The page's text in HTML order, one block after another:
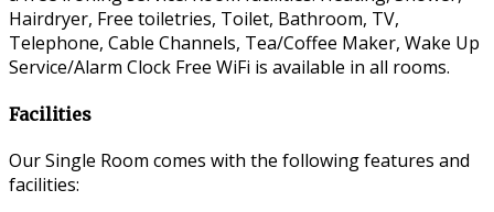
Hairdryer, Free toiletries, Toilet, Bathroom, TV,
Telephone, Cable Channels, Tea/Coffee Maker, Wake Up
Service/Alarm Clock Free WiFi is available in all rooms.
Facilities
Our Single Room comes with the following features and
facilities: